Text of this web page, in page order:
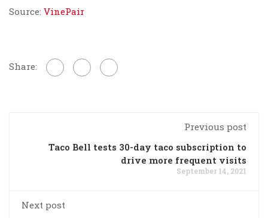
Source: VinePair
Share:
Previous post
Taco Bell tests 30-day taco subscription to
drive more frequent visits
September 14, 2021
Next post